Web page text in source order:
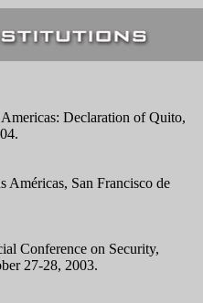
Declaration of Quito,
Américas, San Francisco de
Conference on Security,
27-28, 2003.